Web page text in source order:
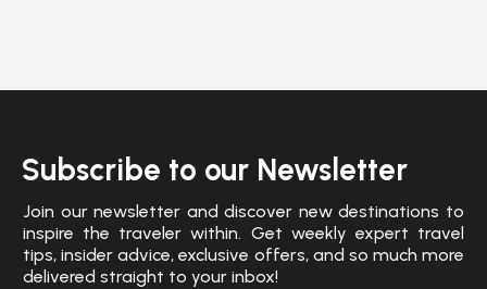
Subscribe to our Newsletter
Join our newsletter and discover new destinations to
inspire the traveler within. Get weekly expert travel
tips, insider advice, exclusive offers, and so much more
delivered straight to your inbox!